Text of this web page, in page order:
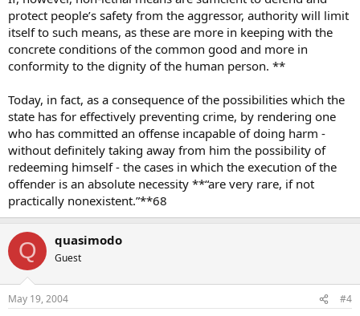
protect people’s safety from the aggressor, authority will limit
itself to such means, as these are more in keeping with the
concrete conditions of the common good and more in
conformity to the dignity of the human person. **
Today, in fact, as a consequence of the possibilities which the
state has for effectively preventing crime, by rendering one
who has committed an offense incapable of doing harm -
without definitely taking away from him the possibility of
redeeming himself - the cases in which the execution of the
offender is an absolute necessity **“are very rare, if not
practically nonexistent.”**68
Q quasimodo
Guest
May 19, 2004 #4